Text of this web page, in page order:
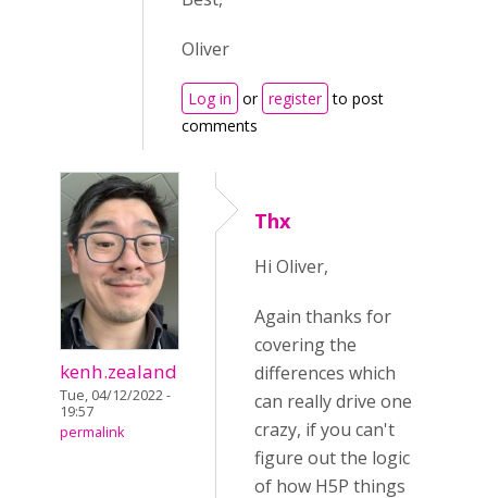
Oliver
Log in or register to post
comments
kenh.zealand
Tue, 04/12/2022 -
19:57
permalink
Thx
Hi Oliver,
Again thanks for
covering the
differences which
can really drive one
crazy, if you can't
figure out the logic
of how H5P things